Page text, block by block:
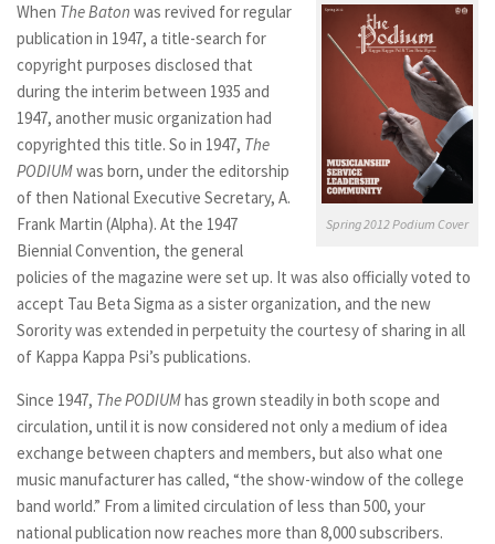
Spring 2012 Podium Cover
When The Baton was revived for regular
publication in 1947, a title-search for
copyright purposes disclosed that
during the interim between 1935 and
1947, another music organization had
copyrighted this title. So in 1947, The
PODIUMwas born, under the editorship
of then National Executive Secretary, A.
Frank Martin (Alpha). At the 1947
Biennial Convention, the general
policies of the magazine were set up. It was also officially voted to
accept Tau Beta Sigma as a sister organization, and the new
Sorority was extended in perpetuity the courtesy of sharing in all
of Kappa Kappa Psi’s publications.
Since 1947, The PODIUMhas grown steadily in both scope and
circulation, until it is now considered not only a medium of idea
exchange between chapters and members, but also what one
music manufacturer has called, “the show-window of the college
band world.” From a limited circulation of less than 500, your
national publication now reaches more than 8,000 subscribers.